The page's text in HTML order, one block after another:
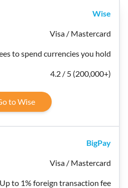
Wise
Visa / Mastercard
to spend currencies you hold
4.2 / 5 (200,000+)
to Wise
BigPay
Visa / Mastercard
Up to 1% foreign transaction fee